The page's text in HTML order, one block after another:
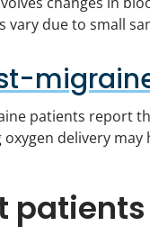
vary due to small
patients report
delivery